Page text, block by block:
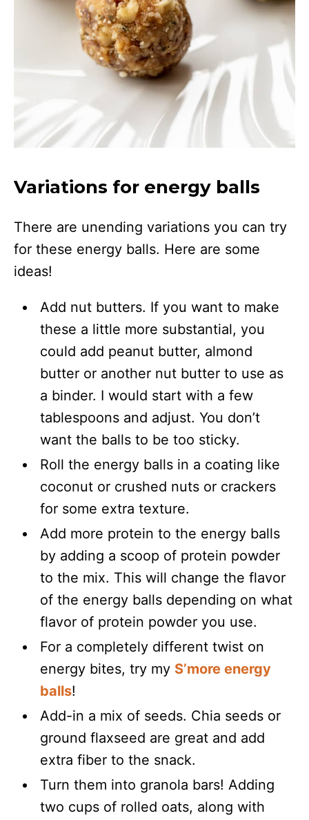
Variations for energy balls
There are unending variations you can try
for these energy balls. Here are some
ideas!
Add nut butters. If you want to make
these a little more substantial, you
could add peanut butter, almond
butter or another nut butter to use as
a binder. I would start with a few
tablespoons and adjust. You don’t
want the balls to be too sticky.
Roll the energy balls in a coating like
coconut or crushed nuts or crackers
for some extra texture.
Add more protein to the energy balls
by adding a scoop of protein powder
to the mix. This will change the flavor
of the energy balls depending on what
flavor of protein powder you use.
For a completely different twist on
energy bites, try my S’more energy
balls!
Add-in a mix of seeds. Chia seeds or
ground flaxseed are great and add
extra fiber to the snack.
Turn them into granola bars! Adding
two cups of rolled oats, along with